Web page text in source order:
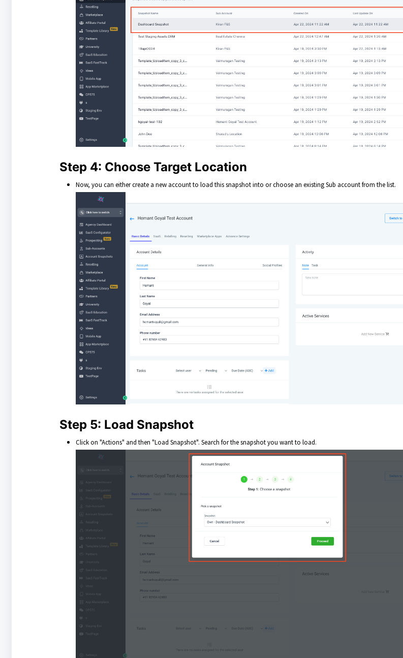
Step 4: Choose Target Location
Now, you can either create a new account to load this snapshot into or choose an existing Sub account from the list.
Step 5: Load Snapshot
Click on "Actions" and then "Load Snapshot". Search for the snapshot you want to load.